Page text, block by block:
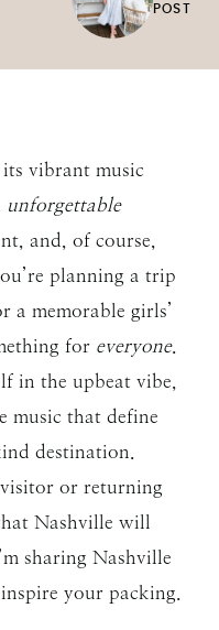
POST
vibrant music
unforgettable
and, of course,
planning a trip
memorable girls’
for everyone.
in the upbeat vibe,
music that define
destination.
or returning
Nashville will
sharing Nashville
your packing.